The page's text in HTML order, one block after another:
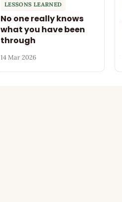
LESSONS LEARNED
No one really knows
what you have been
through
14 Mar 2026